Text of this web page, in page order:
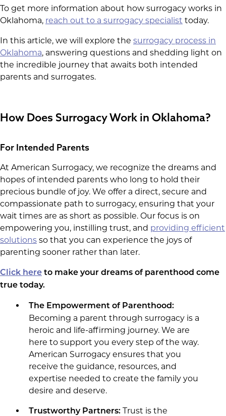
To get more information about how surrogacy works in
Oklahoma, reach out to a surrogacy specialist today.
In this article, we will explore the surrogacy process in
Oklahoma, answering questions and shedding light on
the incredible journey that awaits both intended
parents and surrogates.
How Does Surrogacy Work in Oklahoma?
For Intended Parents
At American Surrogacy, we recognize the dreams and
hopes of intended parents who long to hold their
precious bundle of joy. We offer a direct, secure and
compassionate path to surrogacy, ensuring that your
wait times are as short as possible. Our focus is on
empowering you, instilling trust, and providing efficient
solutions so that you can experience the joys of
parenting sooner rather than later.
Click here to make your dreams of parenthood come
true today.
The Empowerment of Parenthood:
Becoming a parent through surrogacy is a
heroic and life-affirming journey. We are
here to support you every step of the way.
American Surrogacy ensures that you
receive the guidance, resources, and
expertise needed to create the family you
desire and deserve.
Trustworthy Partners: Trust is the